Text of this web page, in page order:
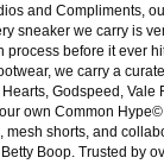
and Compliments,
sneaker we carry is
process before it ever
we carry a
Godspeed, Vale
own Common
mesh shorts, and
Boop. Trusted by